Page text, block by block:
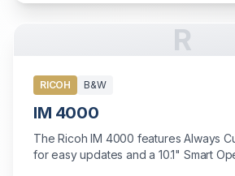
R
RICOH B&W
IM 4000
The Ricoh IM 4000 features Always
for easy updates and a 10.1" Smart